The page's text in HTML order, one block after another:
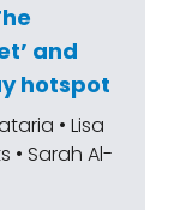
and
hotspot
• Lisa
• Sarah Al-